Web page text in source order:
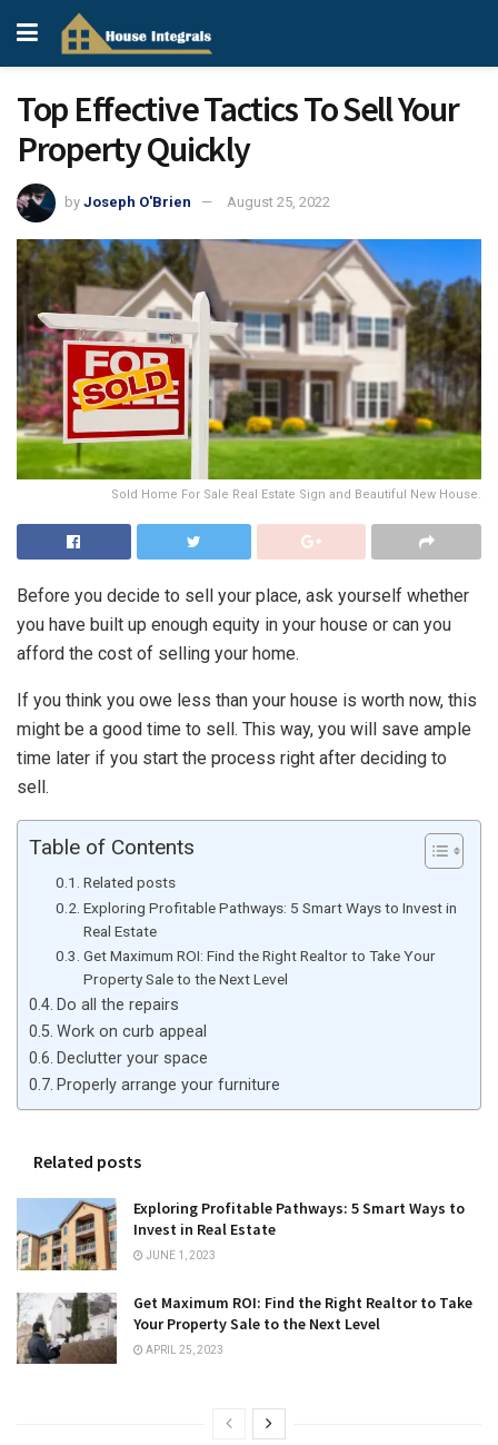
Top Effective Tactics To Sell Your
Property Quickly
by Joseph O'Brien August 25, 2022
Sold Home For Sale Real Estate Sign and Beautiful New House.
Before you decide to sell your place, ask yourself whether
you have built up enough equity in your house or can you
afford the cost of selling your home.
If you think you owe less than your house is worth now, this
might be a good time to sell. This way, you will save ample
time later if you start the process right after deciding to
sell.
Table of Contents
Related posts
Exploring Profitable Pathways: 5 Smart Ways to Invest in
Real Estate
Get Maximum ROI: Find the Right Realtor to Take Your
Property Sale to the Next Level
Do all the repairs
Work on curb appeal
Declutter your space
Properly arrange your furniture
Related posts
Exploring Profitable Pathways: 5 Smart Ways to
Invest in Real Estate
JUNE 1, 2023
Get Maximum ROI: Find the Right Realtor to Take
Your Property Sale to the Next Level
APRIL 25, 2023